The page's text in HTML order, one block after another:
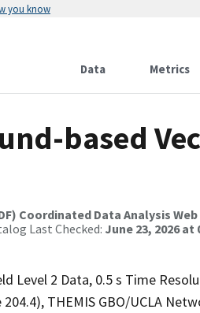
you know
Data Metrics
based
Coordinated Data Analysis
Last Checked: June 23, 2026 at
Level 2 Data, 0.5 s Time
THEMIS GBO/UCLA